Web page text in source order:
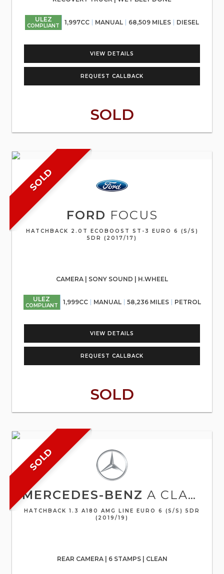
ULEZ
COMPLIANT 1,997CC MANUAL 68,509 MILES DIESEL
VIEW DETAILS
REQUEST CALLBACK
SOLD
SOLD
FORD FOCUS
HATCHBACK 2.0T ECOBOOST ST-3 EURO 6 (S/S)
5DR (2017/17)
CAMERA | SONY SOUND | H.WHEEL
ULEZ
COMPLIANT 1,999CC MANUAL 58,236 MILES PETROL
VIEW DETAILS
REQUEST CALLBACK
SOLD
SOLD
MERCEDES-BENZ A CLASS
HATCHBACK 1.3 A180 AMG LINE EURO 6 (S/S) 5DR
(2019/19)
REAR CAMERA | 6 STAMPS | CLEAN